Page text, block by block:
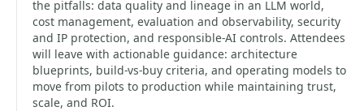
the pitfalls: data quality and lineage in an LLM world,
cost management, evaluation and observability, security
and IP protection, and responsible-AI controls. Attendees
will leave with actionable guidance: architecture
blueprints, build-vs-buy criteria, and operating models to
move from pilots to production while maintaining trust,
scale, and ROI.